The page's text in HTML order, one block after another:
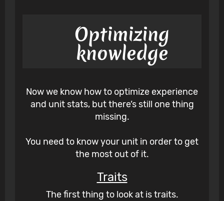
Optimizing
knowledge
Now we know how to optimize experience
and unit stats, but there’s still one thing
missing.
You need to know your unit in order to get
the most out of it.
Traits
The first thing to look at is traits.